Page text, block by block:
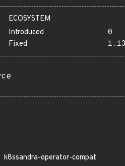
ECOSYSTEM
Introduced
0
Fixed
k8ssandra-operator-compat